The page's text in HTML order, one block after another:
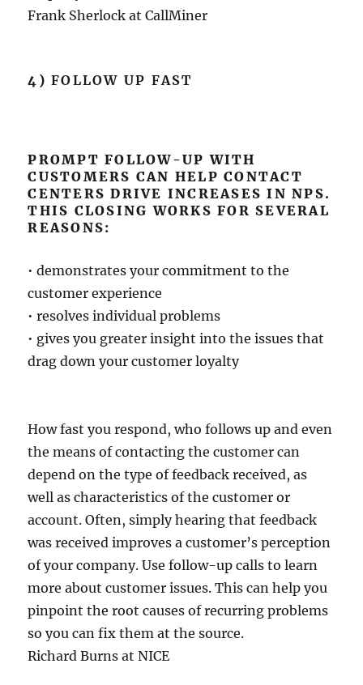
Frank Sherlock at CallMiner
4)FOLLOW UP FAST
PROMPT FOLLOW-UP WITH
CUSTOMERS CAN HELP CONTACT
CENTERS DRIVE INCREASES IN NPS.
THIS CLOSING WORKS FOR SEVERAL
REASONS:
• demonstrates your commitment to the
customer experience
• resolves individual problems
• gives you greater insight into the issues that
drag down your customer loyalty
How fast you respond, who follows up and even
the means of contacting the customer can
depend on the type of feedback received, as
well as characteristics of the customer or
account. Often, simply hearing that feedback
was received improves a customer’s perception
of your company. Use follow-up calls to learn
more about customer issues. This can help you
pinpoint the root causes of recurring problems
so you can fix them at the source.
Richard Burns at NICE